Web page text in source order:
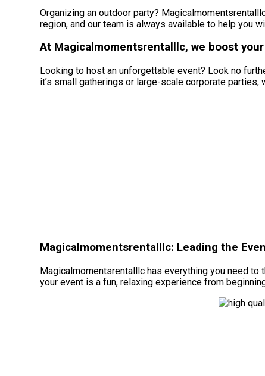
Organizing an outdoor party?
region, and our team is always available to help you
At Magicalmomentsrentalllc, we boost
Looking to host an unforgettable event? Look no
it’s small gatherings or large-scale corporate parties,
Magicalmomentsrentalllc: Leading the
Magicalmomentsrentalllc has everything you need to
your event is a fun, relaxing experience from